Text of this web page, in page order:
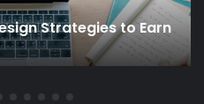
Strategies to Earn